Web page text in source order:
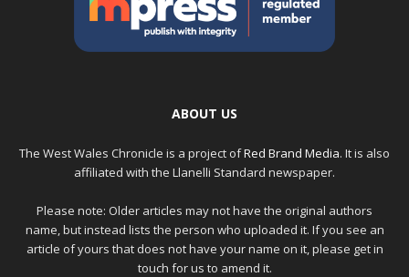
ABOUT US
The West Wales Chronicle is a project ofRed Brand Media. It is also
affiliated with the Llanelli Standard newspaper.
Please note: Older articles may not have the original authors
name, but instead lists the person who uploaded it. If you see an
article of yours that does not have your name on it, please get in
touch for us to amend it.